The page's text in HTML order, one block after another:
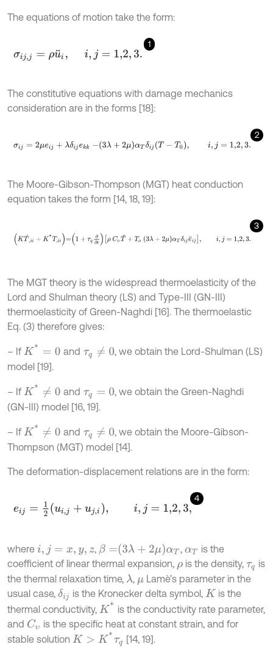
The equations of motion take the form:
1
σij,j = ρu¨ , i j 3.
The constitutive equations with damage mechanics
consideration are in the forms [18]:
2
σij =2 μeij+λδ ijekk-3 λ+2μαTδijT-T0, i,j=1,2
The Moore-Gibson-Thompson (MGT) heat conduction
equation takes the form [14, 18, 19]:
3
KT˙ + K*T,i = τ q tρ C υ T¨ + To 3λ + 2 μα Tδ ij e¨ = 1,2 ,3.
The MGT theory is the widespread thermoelasticity of the
Lord and Shulman theory (LS) and Type-III (GN-III)
thermoelasticity of Green-Naghdi [16]. The thermoelastic
Eq. (3) therefore gives:
– If K*= 0 and τq ≠0
, we obtain the Lord-Shulman (LS)
model [19].
– If K*≠ 0 and τq =0
, we obtain the Green-Naghdi
(GN-III) model [16, 19].
– If K*≠ 0 and τq ≠0
, we obtain the Moore-Gibson-
Thompson (MGT) model [14].
The deformation-displacement relations are in the form:
4
eij = 12u i,j+uj,i, i,j=1,2
where i,j= x y,z , β=3λ+2μ αT , αT is the
coefficient of linear thermal expansion, ρis the density, τq is
the thermal relaxation time, λ, μ Lamè’s parameter in the
usual case, δij is the Kronecker delta symbol, K
is the
thermal conductivity, K*
is the conductivity rate parameter,
and Cυ is the speciﬁc heat at constant strain, and for
stable solution K> K* q [14, 19].